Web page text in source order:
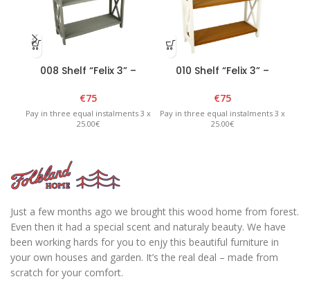
008 Shelf “Felix 3” –
€75
Pay in three equal instalments 3 x
25.00€
010 Shelf “Felix 3” –
€75
Pay in three equal instalments 3 x
25.00€
Just a few months ago we brought this wood home from forest.
Even then it had a special scent and naturaly beauty. We have
been working hards for you to enjy this beautiful furniture in
your own houses and garden. It’s the real deal – made from
scratch for your comfort.